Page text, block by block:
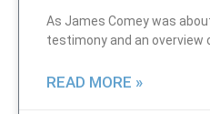
As James Comey was
testimony and an overview
READ MORE »